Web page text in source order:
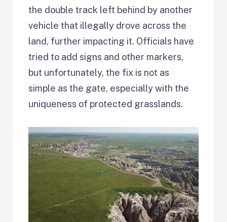
the double track left behind by another
vehicle that illegally drove across the
land, further impacting it. Officials have
tried to add signs and other markers,
but unfortunately, the fix is not as
simple as the gate, especially with the
uniqueness of protected grasslands.